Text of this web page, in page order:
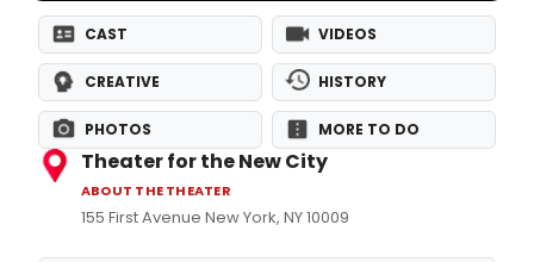
CAST VIDEOS
CREATIVE HISTORY
PHOTOS MORE TO DO
Theater for the New City
ABOUT THE THEATER
155 First Avenue New York, NY 10009